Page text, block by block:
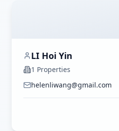
LI Hoi Yin
1 Properties
helenliwang@gmail.com